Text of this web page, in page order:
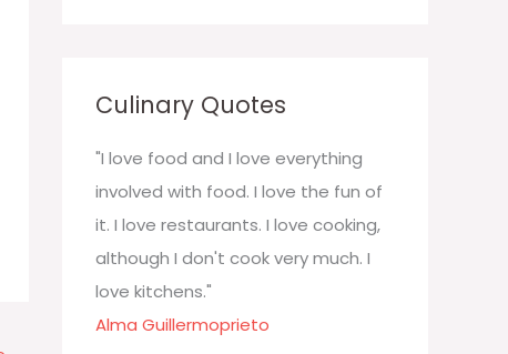
h
f
o
r
Culinary Quotes
"I love food and I love everything
involved with food. I love the fun of
it. I love restaurants. I love cooking,
although I don't cook very much. I
love kitchens."
Alma Guillermoprieto